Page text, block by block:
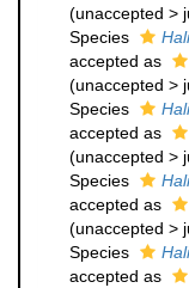
(unaccepted >
Species
accepted as
(unaccepted >
Species
accepted as
(unaccepted >
Species
accepted as
(unaccepted >
Species
accepted as